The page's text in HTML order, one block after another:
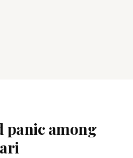
panic among